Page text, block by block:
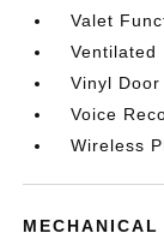
Valet
Ventilated
Vinyl
Voice
Wireless
MECHANICAL